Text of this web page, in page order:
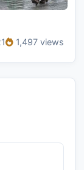
1,497 views